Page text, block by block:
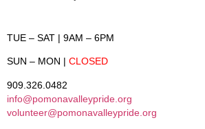
TUE – SAT | 9AM – 6PM
SUN – MON | CLOSED
909.326.0482
info@pomonavalleypride.org
volunteer@pomonavalleypride.org